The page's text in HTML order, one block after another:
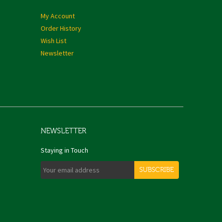
My Account
Order History
Wish List
Newsletter
NEWSLETTER
Staying in Touch
SUBSCRIBE